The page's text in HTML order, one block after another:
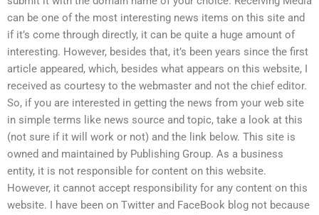
can be one of the most interesting news items on this site and
if it’s come through directly, it can be quite a huge amount of
interesting. However, besides that, it’s been years since the first
article appeared, which, besides what appears on this website, I
received as courtesy to the webmaster and not the chief editor.
So, if you are interested in getting the news from your web site
in simple terms like news source and topic, take a look at this
(not sure if it will work or not) and the link below. This site is
owned and maintained by Publishing Group. As a business
entity, it is not responsible for content on this website.
However, it cannot accept responsibility for any content on this
website. I have been on Twitter and FaceBook blog not because